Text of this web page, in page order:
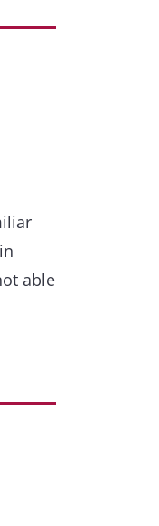
able